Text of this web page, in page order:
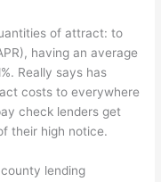
of attract: to
having an average
Really says has
costs to everywhere
check lenders get
their high notice.
lending